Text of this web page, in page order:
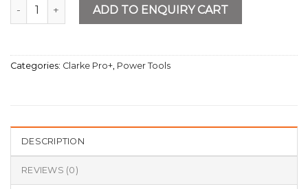
Bettery Charger 450A BIG quantity
ADD TO ENQUIRY CART
Categories: Clarke Pro+ Power Tools
DESCRIPTION
REVIEWS (0)